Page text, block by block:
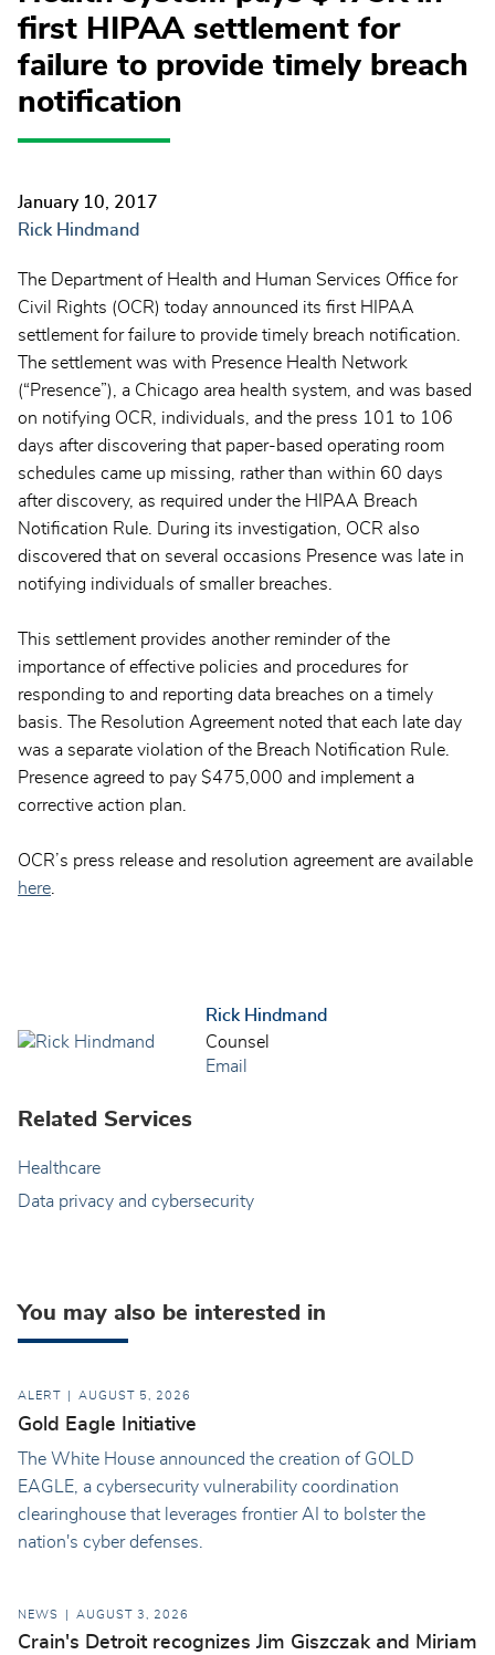
first HIPAA settlement for
failure to provide timely breach
notification
January 10, 2017
Rick Hindmand
The Department of Health and Human Services Office for
Civil Rights (OCR) today announced its first HIPAA
settlement for failure to provide timely breach notification.
The settlement was with Presence Health Network
(“Presence”), a Chicago area health system, and was based
on notifying OCR, individuals, and the press 101 to 106
days after discovering that paper-based operating room
schedules came up missing, rather than within 60 days
after discovery, as required under the HIPAA Breach
Notification Rule. During its investigation, OCR also
discovered that on several occasions Presence was late in
notifying individuals of smaller breaches.
This settlement provides another reminder of the
importance of effective policies and procedures for
responding to and reporting data breaches on a timely
basis. The Resolution Agreement noted that each late day
was a separate violation of the Breach Notification Rule.
Presence agreed to pay $475,000 and implement a
corrective action plan.
OCR’s press release and resolution agreement are available
here.
Rick Hindmand
Counsel
Email
Related Services
Healthcare
Data privacy and cybersecurity
You may also be interested in
ALERT AUGUST 5, 2026
Gold Eagle Initiative
The White House announced the creation of GOLD
EAGLE, a cybersecurity vulnerability coordination
clearinghouse that leverages frontier AI to bolster the
nation's cyber defenses.
NEWS AUGUST 3, 2026
Crain's Detroit recognizes Jim Giszczak and Miriam